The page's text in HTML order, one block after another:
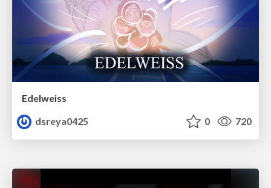
Edelweiss
dsreya0425
0 720